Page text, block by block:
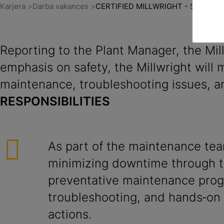
Karjera Darba vakances CERTIFIED MILLWRIGHT - Sudbury
Reporting to the Plant Manager, the
emphasis on safety, the Millwright will
maintenance, troubleshooting issues,
RESPONSIBILITIES
As part of the maintenance
minimizing downtime through
preventative maintenance
troubleshooting, and
actions.